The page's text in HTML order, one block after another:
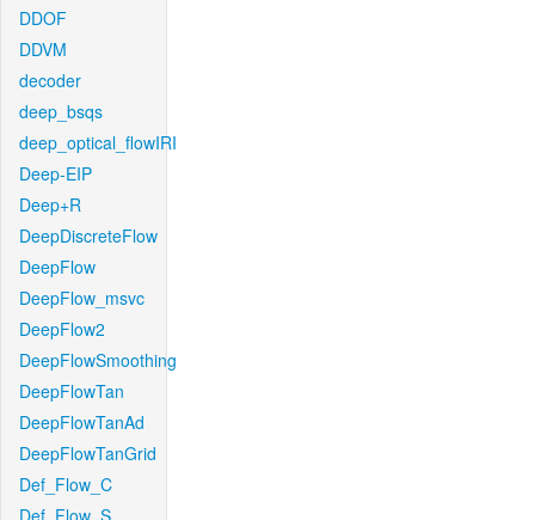
DDOF
DDVM
decoder
deep_bsqs
deep_optical_flowIRI
Deep-EIP
Deep+R
DeepDiscreteFlow
DeepFlow
DeepFlow_msvc
DeepFlow2
DeepFlowSmoothing
DeepFlowTan
DeepFlowTanAd
DeepFlowTanGrid
Def_Flow_C
Def_Flow_S